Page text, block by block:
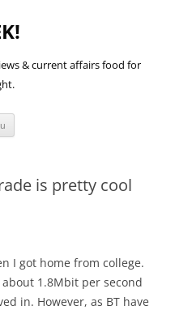
& current affairs food for
is pretty cool
I got home from college.
1.8Mbit per second
in. However, as BT have